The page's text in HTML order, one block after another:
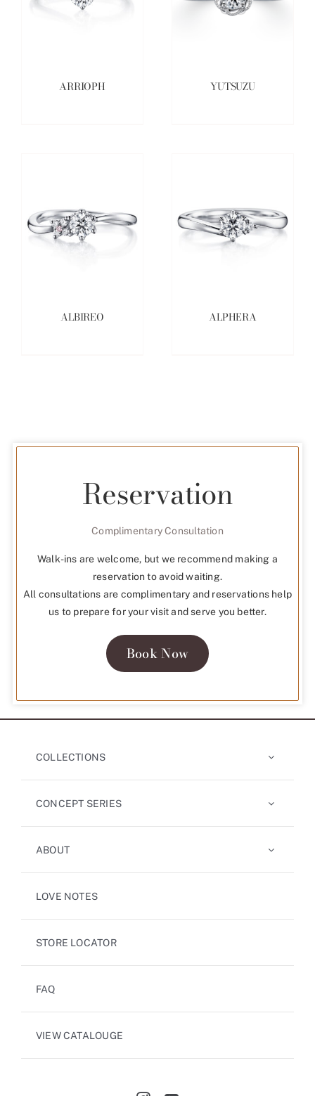
ARRIOPH YUTSUZU
ALBIREO ALPHERA
Reservation
Complimentary Consultation
Walk-ins are welcome, but we recommend making a
reservation to avoid waiting.
All consultations are complimentary and reservations help
us to prepare for your visit and serve you better.
Book Now
COLLECTIONS
CONCEPT SERIES
ABOUT
LOVE NOTES
STORE LOCATOR
FAQ
VIEW CATALOUGE